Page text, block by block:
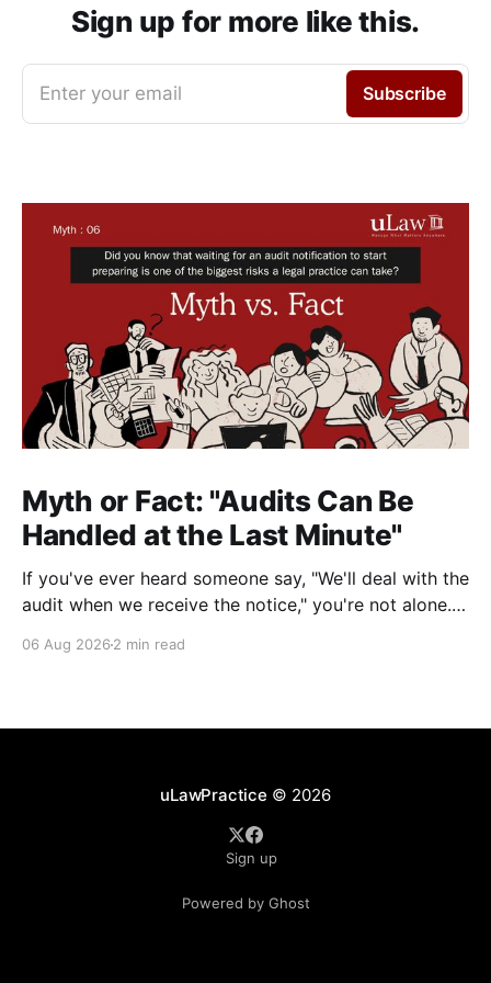
Sign up for more like this.
Enter your email Subscribe
Myth or Fact: "Audits Can Be
Handled at the Last Minute"
If you've ever heard someone say, "We'll deal with the
audit when we receive the notice," you're not alone.
environments, including law firms. While it's
06 Aug 2026 2 min read
uLawPractice © 2026
Sign up
Powered by Ghost